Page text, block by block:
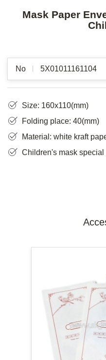
Mask Paper
No 5X01011161104
Size: 160x110(mm)
Folding place: 40(mm)
Material: white kraft
Children's mask special